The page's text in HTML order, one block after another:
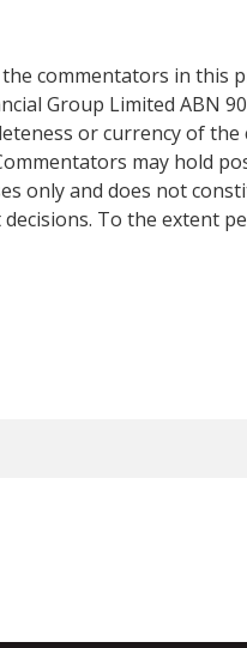
commentators in this
Group Limited ABN
or currency of
may hold
only and does not
To the extent